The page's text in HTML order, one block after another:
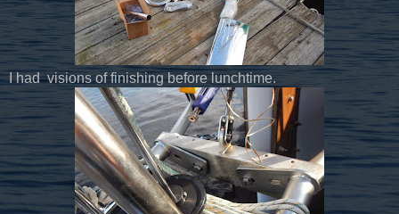
I had visions of finishing before lunchtime.